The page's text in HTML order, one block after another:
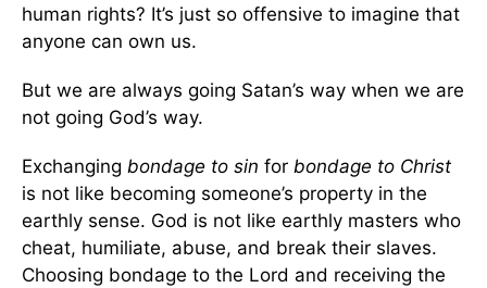
human rights? It’s just so offensive to imagine that
anyone can own us.
But we are always going Satan’s way when we are
not going God’s way.
Exchanging bondage to sin for bondage to Christ
is not like becoming someone’s property in the
earthly sense. God is not like earthly masters who
cheat, humiliate, abuse, and break their slaves.
Choosing bondage to the Lord and receiving the